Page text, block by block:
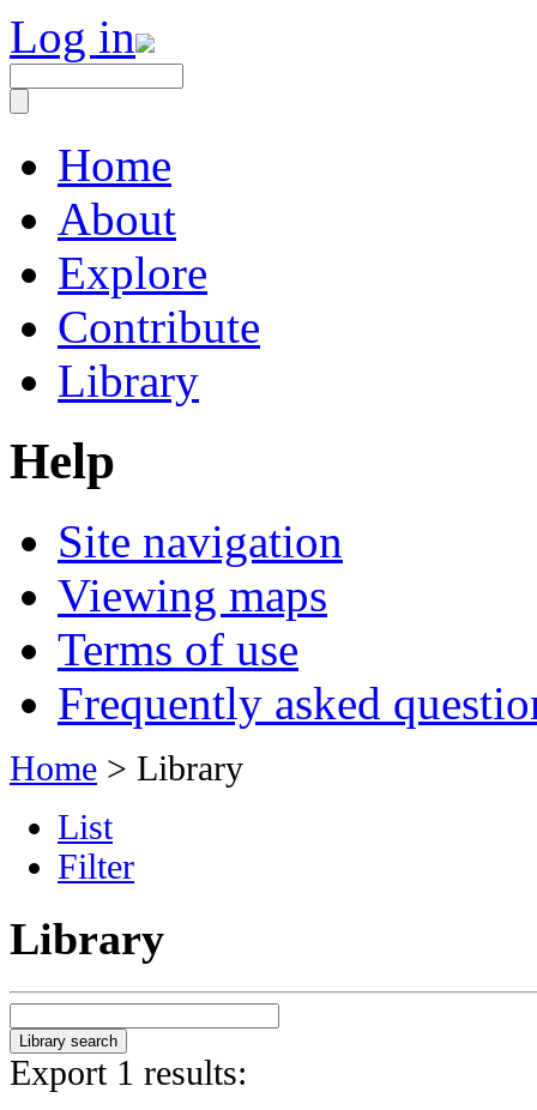
Log in
Home
About
Explore
Contribute
Library
Help
Site navigation
Viewing maps
Terms of use
Frequently asked
Home > Library
List
Filter
Library
Export 1 results: